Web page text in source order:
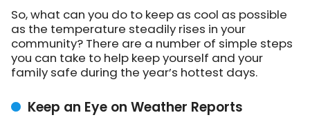
So, what can you do to keep as cool as possible
as the temperature steadily rises in your
community? There are a number of simple steps
you can take to help keep yourself and your
family safe during the year’s hottest days.
Keep an Eye on Weather Reports